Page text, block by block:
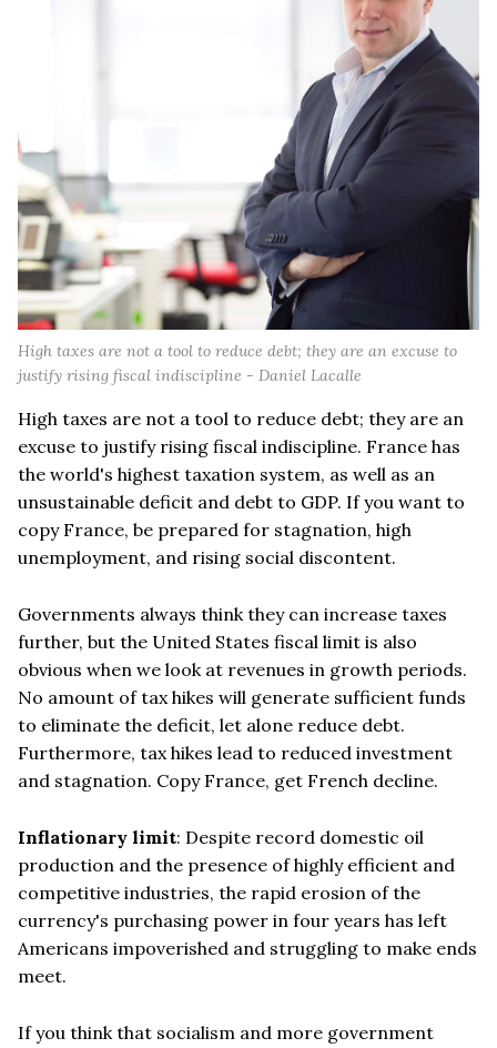
High taxes are not a tool to reduce debt; they are an excuse to
justify rising fiscal indiscipline - Daniel Lacalle
High taxes are not a tool to reduce debt; they are an
excuse to justify rising fiscal indiscipline. France has
the world's highest taxation system, as well as an
unsustainable deficit and debt to GDP. If you want to
copy France, be prepared for stagnation, high
unemployment, and rising social discontent.
Governments always think they can increase taxes
further, but the United States fiscal limit is also
obvious when we look at revenues in growth periods.
No amount of tax hikes will generate sufficient funds
to eliminate the deficit, let alone reduce debt.
Furthermore, tax hikes lead to reduced investment
and stagnation. Copy France, get French decline.
Inflationary limit: Despite record domestic oil
production and the presence of highly efficient and
competitive industries, the rapid erosion of the
currency's purchasing power in four years has left
Americans impoverished and struggling to make ends
meet.
If you think that socialism and more government